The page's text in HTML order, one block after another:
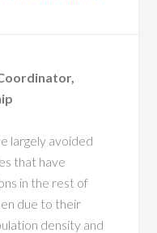
largely avoided
that have
in the rest of
due to their
density and